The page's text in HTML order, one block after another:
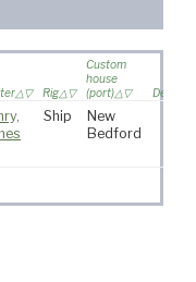
Rig
Custom
house
(port)
Ship
New
Bedford